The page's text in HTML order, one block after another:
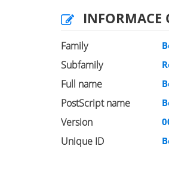
INFORMACE
Family
Subfamily
Full name
PostScript name
Version
Unique ID